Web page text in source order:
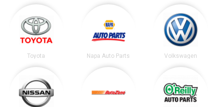
Toyota Napa Auto Parts Volkswagen